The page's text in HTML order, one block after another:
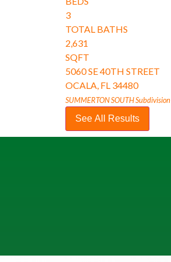
3
TOTAL BATHS
2,631
SQFT
5060 SE 40TH STREET
OCALA, FL 34480
SUMMERTON SOUTHSubdivision
See All Results